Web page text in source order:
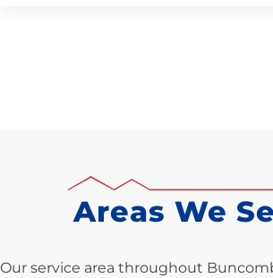
Areas We
Our service area throughout